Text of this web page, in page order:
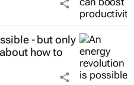
- but only
how to